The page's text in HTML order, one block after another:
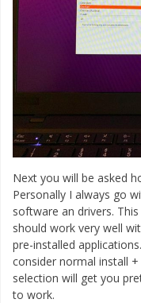
Next you will be asked
Personally I always go
software an drivers.
should work very well
pre-installed
consider normal install
selection will get you
to work.